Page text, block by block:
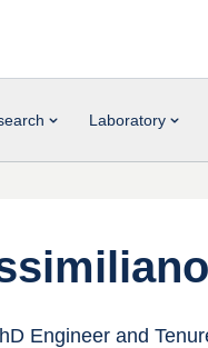
Laboratory
Engineer and